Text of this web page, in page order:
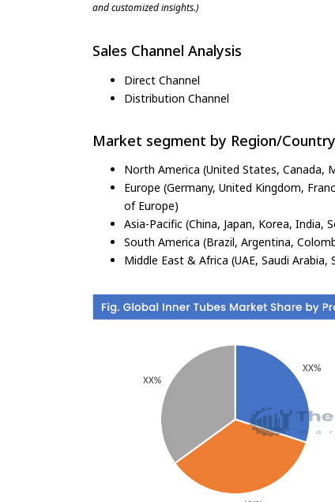
and customized insights.)
Sales Channel Analysis
Direct Channel
Distribution Channel
Market segment by Region/
North America (United States, Canada,
Europe (Germany, United Kingdom,
of Europe)
Asia-Pacific (China, Japan, Korea, India,
South America (Brazil, Argentina,
Middle East & Africa (UAE, Saudi